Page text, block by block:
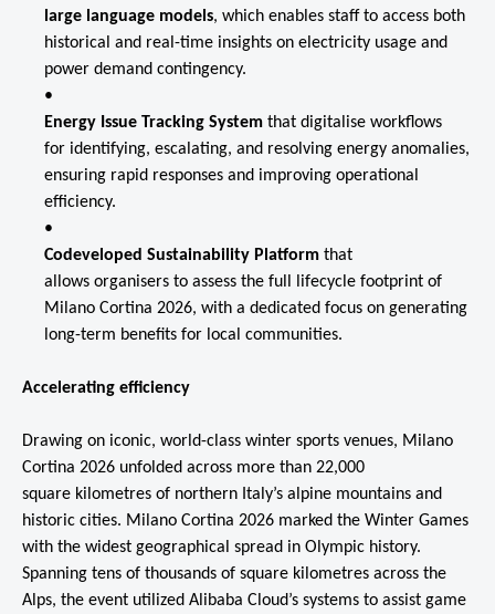
large language models, which enables staff to access both
historical and real-time insights on electricity usage and
power demand contingency.
Energy Issue Tracking System that digitalise workflows
for identifying, escalating, and resolving energy anomalies,
ensuring rapid responses and improving operational
efficiency.
Codeveloped Sustainability Platform that
allows organisers to assess the full lifecycle footprint of
Milano Cortina 2026, with a dedicated focus on generating
long-term benefits for local communities.
Accelerating efficiency
Drawing on iconic, world-class winter sports venues, Milano
Cortina 2026 unfolded across more than 22,000
square kilometres of northern Italy’s alpine mountains and
historic cities. Milano Cortina 2026 marked the Winter Games
with the widest geographical spread in Olympic history.
Spanning tens of thousands of square kilometres across the
Alps, the event utilized Alibaba Cloud’s systems to assist game